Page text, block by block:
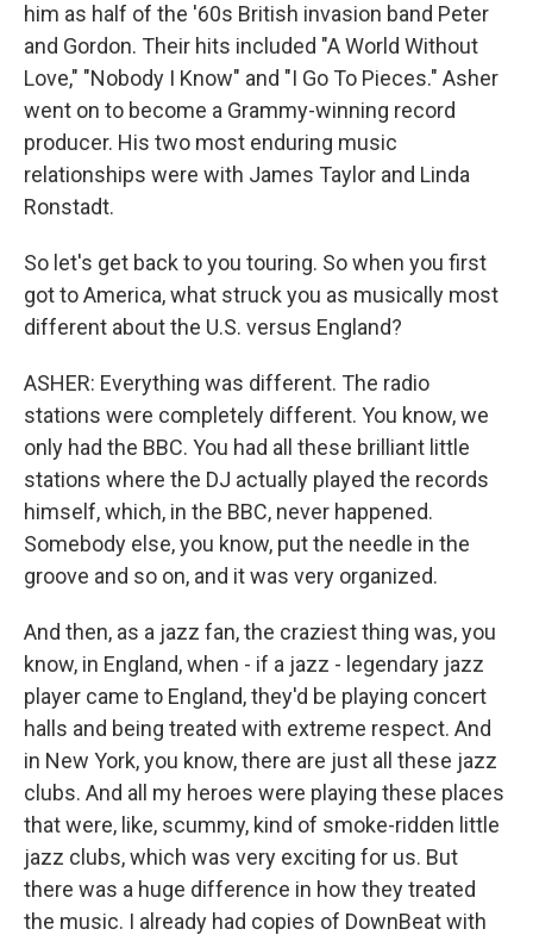
him as half of the '60s British invasion band Peter
and Gordon. Their hits included "A World Without
Love," "Nobody I Know" and "I Go To Pieces." Asher
went on to become a Grammy-winning record
producer. His two most enduring music
relationships were with James Taylor and Linda
Ronstadt.
So let's get back to you touring. So when you first
got to America, what struck you as musically most
different about the U.S. versus England?
ASHER: Everything was different. The radio
stations were completely different. You know, we
only had the BBC. You had all these brilliant little
stations where the DJ actually played the records
himself, which, in the BBC, never happened.
Somebody else, you know, put the needle in the
groove and so on, and it was very organized.
And then, as a jazz fan, the craziest thing was, you
know, in England, when - if a jazz - legendary jazz
player came to England, they'd be playing concert
halls and being treated with extreme respect. And
in New York, you know, there are just all these jazz
clubs. And all my heroes were playing these places
that were, like, scummy, kind of smoke-ridden little
jazz clubs, which was very exciting for us. But
there was a huge difference in how they treated
the music. I already had copies of DownBeat with